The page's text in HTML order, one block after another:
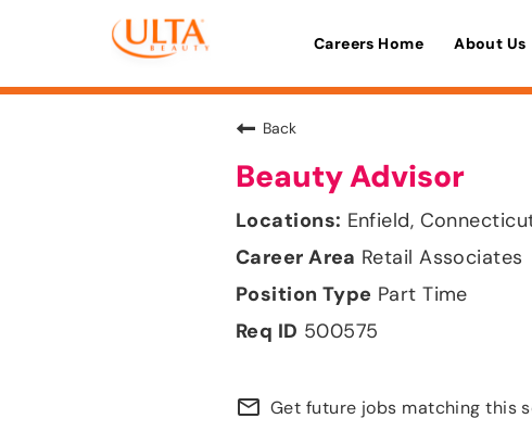
Careers Home About Us
Back
Beauty Advisor
Enfield,
Retail Associates
Part Time
500575
mail_outline Get future jobs matching this